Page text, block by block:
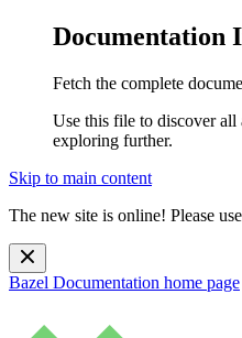
Documentation
Fetch the complete
Use this file to discover all
exploring further.
Skip to main content
The new site is online! Please
Bazel Documentation home page